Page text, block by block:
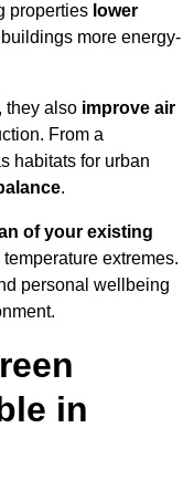
properties lower
more energy-
they also improve air
From a
habitats for urban
.
of your existing
extremes.
personal wellbeing
in